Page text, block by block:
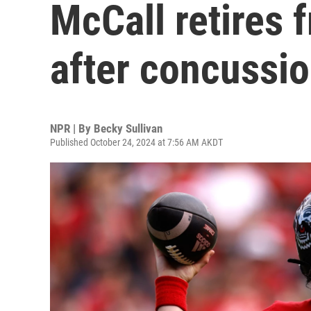
McCall retires
after
NPR | By Becky Sullivan
Published October 24, 2024 at 7:56 AM AKDT